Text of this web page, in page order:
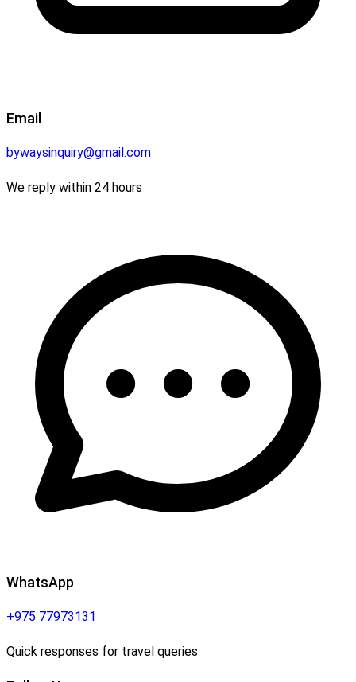
Email
bywaysinquiry@gmail.com
We reply within 24 hours
WhatsApp
+975 77973131
Quick responses for travel queries